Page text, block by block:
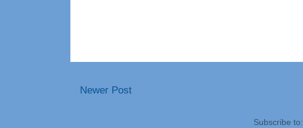
Newer Post
Subscribe to: